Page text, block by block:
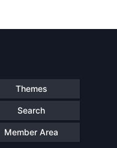
Themes
Search
Member Area